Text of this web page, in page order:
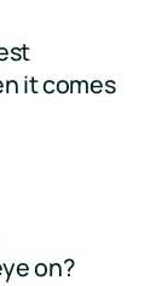
it comes
on?